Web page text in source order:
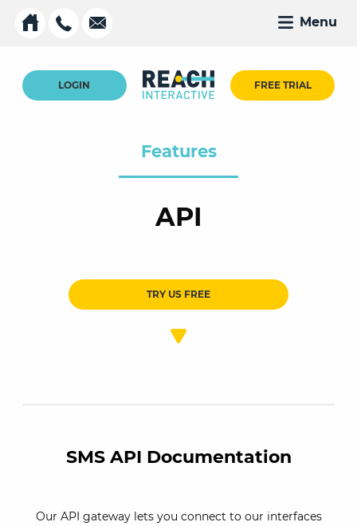
Menu
LOGIN FREE TRIAL
Features
API
TRY US FREE
SMS API Documentation
Our API gateway lets you connect to our interfaces